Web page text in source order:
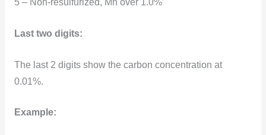
5 – Non-resulfurized, Mn over 1.0%
Last two digits:
The last 2 digits show the carbon concentration at
0.01%.
Example: